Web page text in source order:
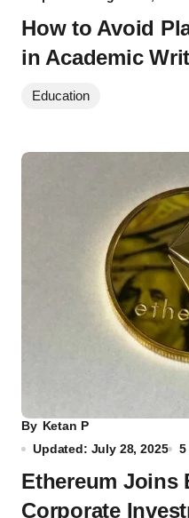
How to Avoid
in Academic
Education
By Ketan P
Updated: July 28, 2025
Ethereum Joins
Corporate